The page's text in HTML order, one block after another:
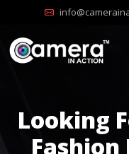
Looking